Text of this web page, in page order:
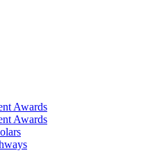
Awards
Awards